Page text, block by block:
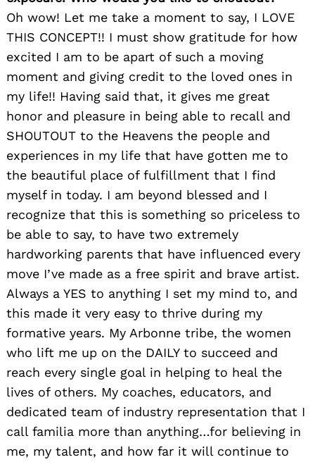
Oh wow! Let me take a moment to say, I LOVE
THIS CONCEPT!! I must show gratitude for how
excited I am to be apart of such a moving
moment and giving credit to the loved ones in
my life!! Having said that, it gives me great
honor and pleasure in being able to recall and
SHOUTOUT to the Heavens the people and
experiences in my life that have gotten me to
the beautiful place of fulfillment that I find
myself in today. I am beyond blessed and I
recognize that this is something so priceless to
be able to say, to have two extremely
hardworking parents that have influenced every
move I’ve made as a free spirit and brave artist.
Always a YES to anything I set my mind to, and
this made it very easy to thrive during my
formative years. My Arbonne tribe, the women
who lift me up on the DAILY to succeed and
reach every single goal in helping to heal the
lives of others. My coaches, educators, and
dedicated team of industry representation that I
call familia more than anything…for believing in
me, my talent, and how far it will continue to